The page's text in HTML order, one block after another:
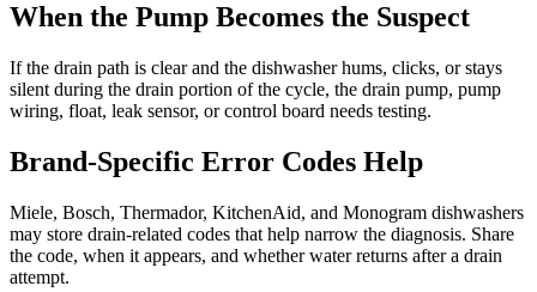
When the Pump Becomes the Suspect
If the drain path is clear and the dishwasher hums, clicks, or stays
silent during the drain portion of the cycle, the drain pump, pump
wiring, float, leak sensor, or control board needs testing.
Brand-Specific Error Codes Help
Miele, Bosch, Thermador, KitchenAid, and Monogram dishwashers
may store drain-related codes that help narrow the diagnosis. Share
the code, when it appears, and whether water returns after a drain
attempt.